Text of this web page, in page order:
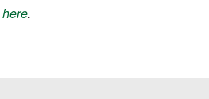
here.